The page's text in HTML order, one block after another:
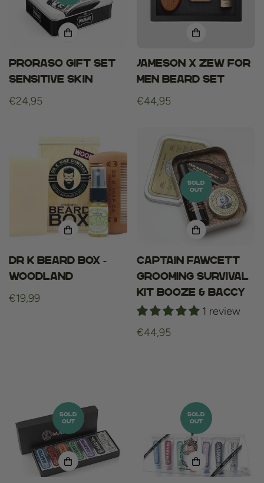
Proraso gift set
sensitive skin
Regular
€24,95
Jameson x ZEW for
men Beard Set
Regular
€44,95
Dr K Beard Box -
Woodland
Regular
€19,99
SOLD
OUT
Captain Fawcett
Grooming Survival
Kit Booze & Baccy
1 review
Regular
€44,95
SOLD
OUT
SOLD
OUT